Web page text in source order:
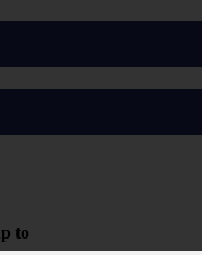
to